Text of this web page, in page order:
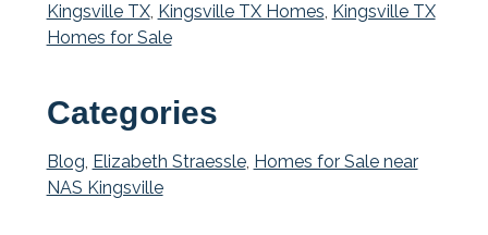
Kingsville TX, Kingsville TX Homes, Kingsville TX
Homes for Sale
Categories
Blog, Elizabeth Straessle, Homes for Sale near
NAS Kingsville